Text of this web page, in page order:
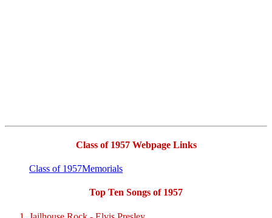
Class of 1957 Webpage Links
Class of 1957Memorials
Top Ten Songs of 1957